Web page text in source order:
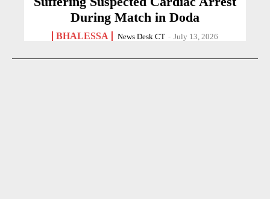
During Match in Doda
BHALESSA News Desk CT - July 13, 2026